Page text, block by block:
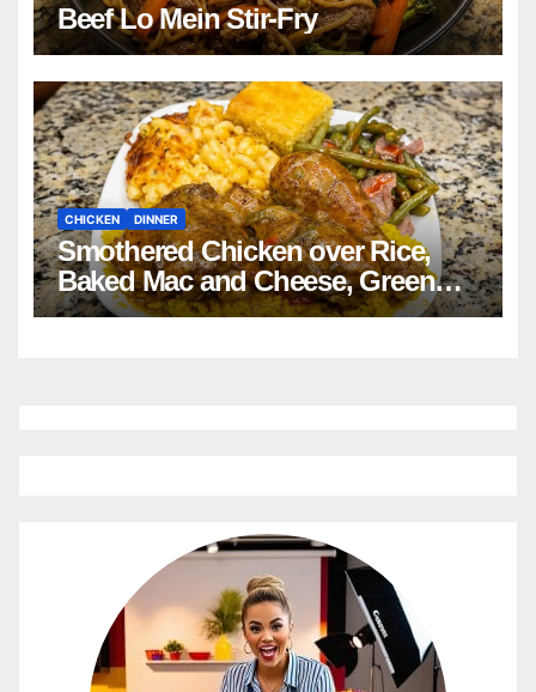
Beef Lo Mein Stir-Fry
CHICKEN DINNER
Smothered Chicken over Rice,
Baked Mac and Cheese, Green
Beans with Smoked Turkey, and